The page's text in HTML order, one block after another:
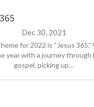
Dec 30, 2021
for 2022 is “Jesus 365.”
year with a journey through
gospel, picking up…